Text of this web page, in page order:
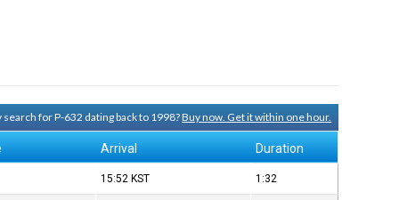
for P-632 dating back to 1998?Buy now. Get it within one hour.
Arrival Duration
15:52 KST 1:32